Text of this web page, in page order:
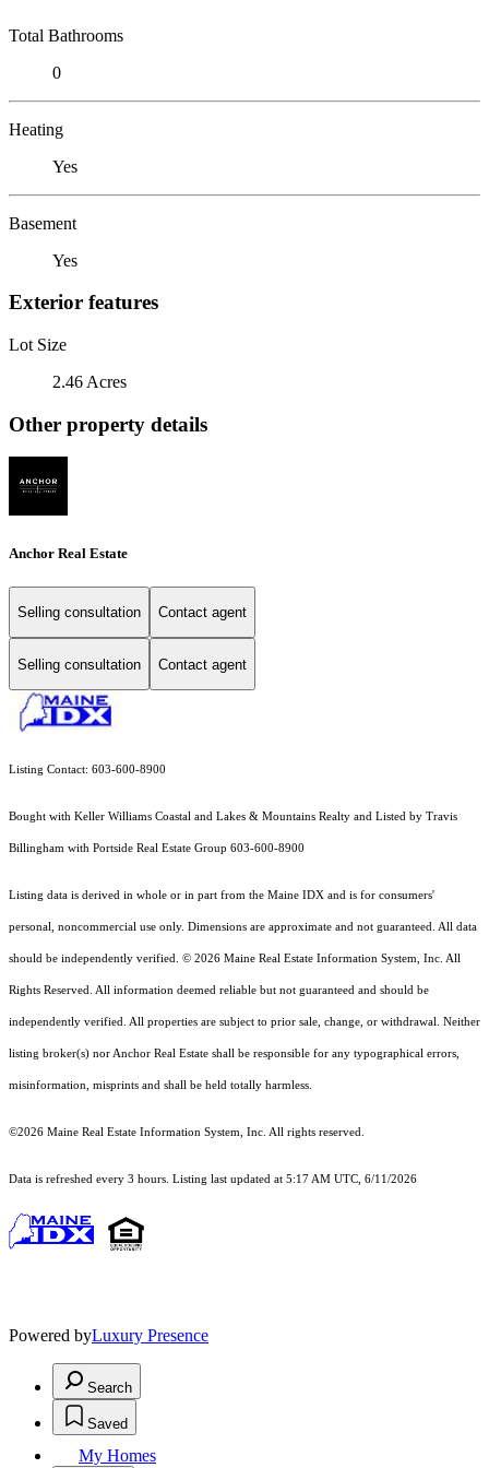
Total Bathrooms
0
Heating
Yes
Basement
Yes
Exterior features
Lot Size
2.46 Acres
Other property details
Anchor Real Estate
Selling consultation Contact agent
Selling consultation Contact agent
Listing Contact: 603-600-8900
Bought with Keller Williams Coastal and Lakes & Mountains Realty and Listed by Travis
Billingham with Portside Real Estate Group 603-600-8900
Listing data is derived in whole or in part from the Maine IDX and is for consumers'
personal, noncommercial use only. Dimensions are approximate and not guaranteed. All data
should be independently verified. © 2026 Maine Real Estate Information System, Inc. All
Rights Reserved. All information deemed reliable but not guaranteed and should be
independently verified. All properties are subject to prior sale, change, or withdrawal. Neither
listing broker(s) nor Anchor Real Estate shall be responsible for any typographical errors,
misinformation, misprints and shall be held totally harmless.
©2026 Maine Real Estate Information System, Inc. All rights reserved.
Data is refreshed every 3 hours. Listing last updated at 5:17 AM UTC, 6/11/2026
Powered byLuxury Presence
Search
Saved
My Homes